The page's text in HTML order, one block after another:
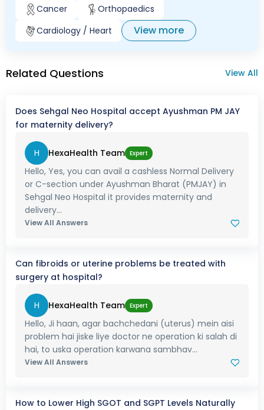
Cancer
Orthopaedics
Cardiology / Heart
View more
Related Questions View All
Does Sehgal Neo Hospital accept Ayushman PM JAY
for maternity delivery?
H HexaHealth Team Expert
Hello, Yes, you can avail a cashless Normal Delivery
or C-section under Ayushman Bharat (PMJAY) in
Sehgal Neo Hospital it provides maternity and
delivery...
View All Answers
Can fibroids or uterine problems be treated with
surgery at hospital?
H HexaHealth Team Expert
Hello, Ji haan, agar bachchedani (uterus) mein aisi
problem hai jiske liye doctor ne operation ki salah di
hai, to uska operation karwana sambhav...
View All Answers
How to Lower High SGOT and SGPT Levels Naturally